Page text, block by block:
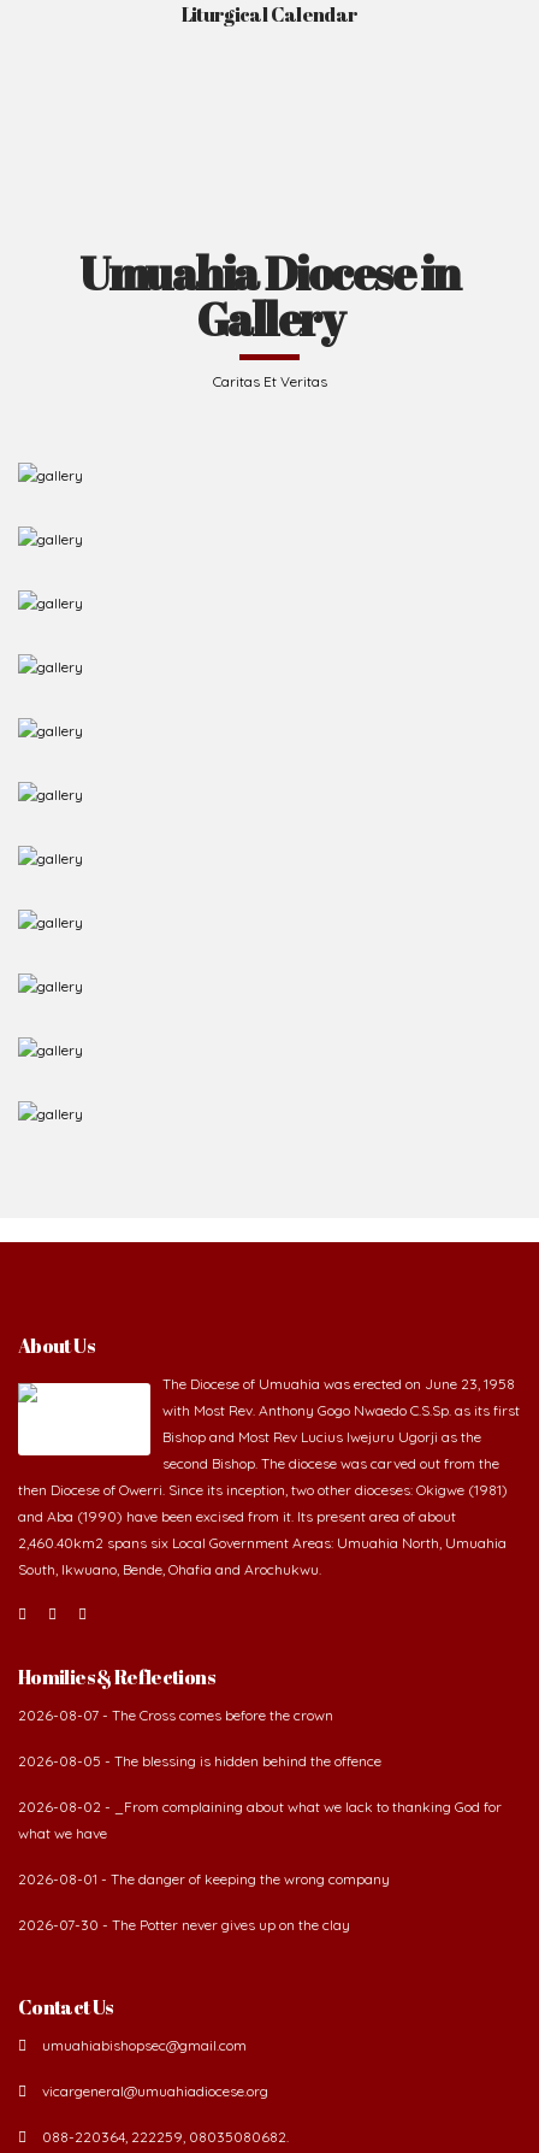
Liturgical Calendar
Umuahia Diocese in
Gallery
Caritas Et Veritas
About Us
The Diocese of Umuahia was erected on June 23, 1958
with Most Rev. Anthony Gogo Nwaedo C.S.Sp. as its first
Bishop and Most Rev Lucius Iwejuru Ugorji as the
second Bishop. The diocese was carved out from the
then Diocese of Owerri. Since its inception, two other dioceses: Okigwe (1981)
and Aba (1990) have been excised from it. Its present area of about
2,460.40km2 spans six Local Government Areas: Umuahia North, Umuahia
South, Ikwuano, Bende, Ohafia and Arochukwu.
Homilies & Reflections
2026-08-07 - The Cross comes before the crown
2026-08-05 - The blessing is hidden behind the offence
2026-08-02 - _From complaining about what we lack to thanking God for
what we have
2026-08-01 - The danger of keeping the wrong company
2026-07-30 - The Potter never gives up on the clay
Contact Us
umuahiabishopsec@gmail.com
vicargeneral@umuahiadiocese.org
088-220364, 222259, 08035080682.